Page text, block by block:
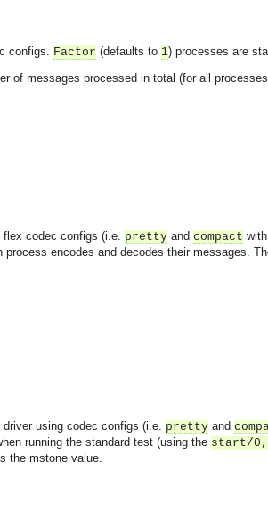
and implements generic (untyped) version of the OMG COSS
configs. Factor (defaults to 1) processes are
of messages processed in total (for all
codec configs (i.e. pretty and compact with
process encodes and decodes their messages.
using codec configs (i.e. pretty and
running the standard test (using the start/
the mstone value.